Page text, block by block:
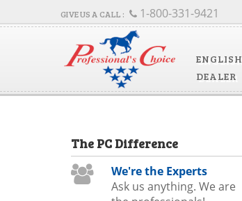
ENGLISH
DEALER
1-800-331-9421
The PC Difference
We're the Experts
Ask us anything. We are